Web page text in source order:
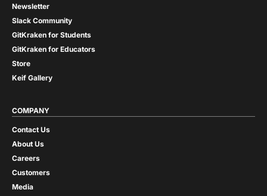
Newsletter
Slack Community
GitKraken for Students
GitKraken for Educators
Store
Keif Gallery
COMPANY
Contact Us
About Us
Careers
Customers
Media